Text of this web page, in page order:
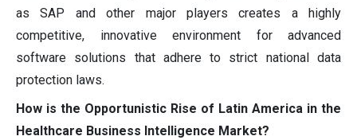
as SAP and other major players creates a highly
competitive, innovative environment for advanced
software solutions that adhere to strict national data
protection laws.
How is the Opportunistic Rise of Latin America in the
Healthcare Business Intelligence Market?